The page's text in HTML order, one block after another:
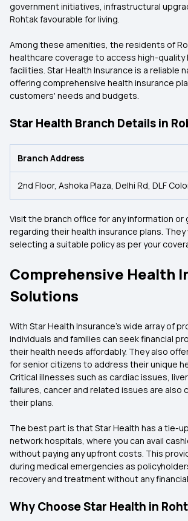
government initiatives, infrastructural
Rohtak favourable for living.
Among these amenities, the residents of
healthcare coverage to access high-quality
facilities. Star Health Insurance is a reliable
offering comprehensive health insurance
customers' needs and budgets.
Star Health Branch Details in
Branch Address
2nd Floor, Ashoka Plaza, Delhi Rd, DLF
Visit the branch office for any information or
regarding their health insurance plans. They
selecting a suitable policy as per your
Comprehensive Health
Solutions
With Star Health Insurance’s wide array of
individuals and families can seek financial
their health needs affordably. They also
for senior citizens to address their unique
Critical illnesses such as cardiac issues,
failures, cancer and related issues are also
their plans.
The best part is that Star Health has a tie-
network hospitals, where you can avail
without paying any upfront costs. This
during medical emergencies as
recovery and treatment without any
Why Choose Star Health in